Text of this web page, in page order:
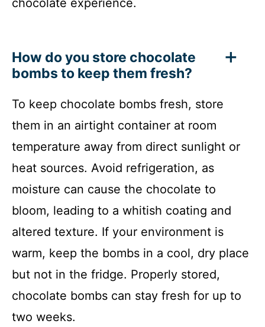
How do you store chocolate
bombs to keep them fresh?
To keep chocolate bombs fresh, store
them in an airtight container at room
temperature away from direct sunlight or
heat sources. Avoid refrigeration, as
moisture can cause the chocolate to
bloom, leading to a whitish coating and
altered texture. If your environment is
warm, keep the bombs in a cool, dry place
but not in the fridge. Properly stored,
chocolate bombs can stay fresh for up to
two weeks.